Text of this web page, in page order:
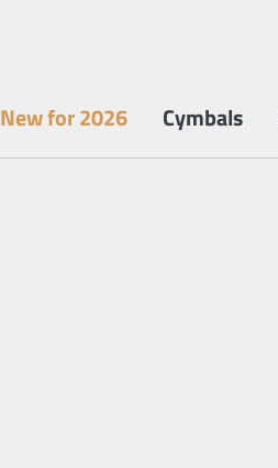
New for 2026 Cymbals